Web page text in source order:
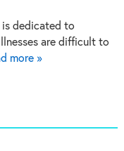
is dedicated to
are difficult to
more »